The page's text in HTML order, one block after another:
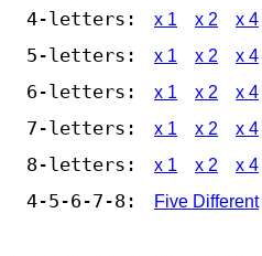
4-letters: x 1 x 2 x 4
5-letters: x 1 x 2 x 4
6-letters: x 1 x 2 x 4
7-letters: x 1 x 2 x 4
8-letters: x 1 x 2 x 4
4-5-6-7-8: Five Different